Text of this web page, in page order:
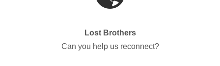
Lost Brothers
Can you help us reconnect?